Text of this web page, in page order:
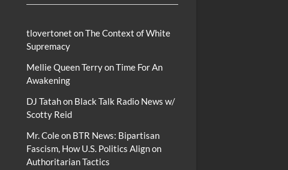
tlovertonet onThe Context of White
Supremacy
Mellie Queen TerryonTime For An
Awakening
DJ Tatahon Black Talk Radio News w/
Scotty Reid
Mr. Coleon BTR News: Bipartisan
Fascism, How U.S. Politics Align on
Authoritarian Tactics